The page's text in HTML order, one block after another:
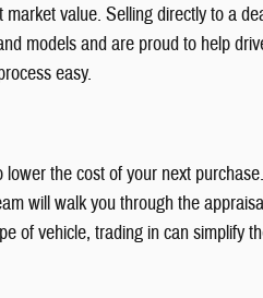
value. Selling directly to a
models and are proud to help
easy.
the cost of your next
will walk you through the
vehicle, trading in can simplify